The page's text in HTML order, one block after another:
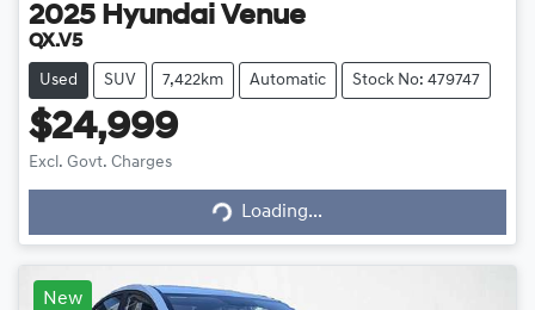
2025 Hyundai Venue
QX.V5
Used SUV 7,422km Automatic Stock No: 479747
$24,999
Excl. Govt. ChargesLoading... Loading...
New